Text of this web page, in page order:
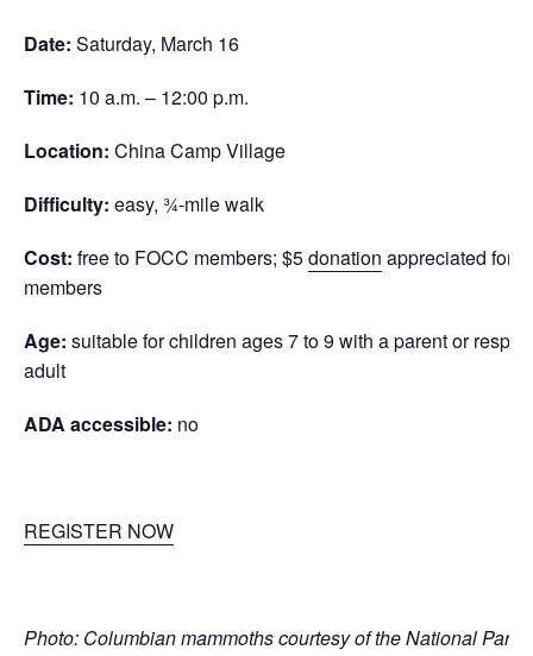
Date: Saturday, March 16
Time: 10 a.m. – 12:00 p.m.
Location: China Camp Village
Difficulty: easy, ¾-mile walk
Cost: free to FOCC members; $5donation appreciated for
members
Age: suitable for children ages 7 to 9 with a parent or
adult
ADA accessible: no
REGISTER NOW
Photo: Columbian mammoths courtesy of the National Park